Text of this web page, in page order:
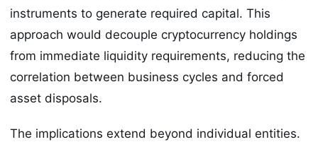
instruments to generate required capital. This
approach would decouple cryptocurrency holdings
from immediate liquidity requirements, reducing the
correlation between business cycles and forced
asset disposals.
The implications extend beyond individual entities.